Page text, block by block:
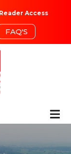
Access
FAQ'S